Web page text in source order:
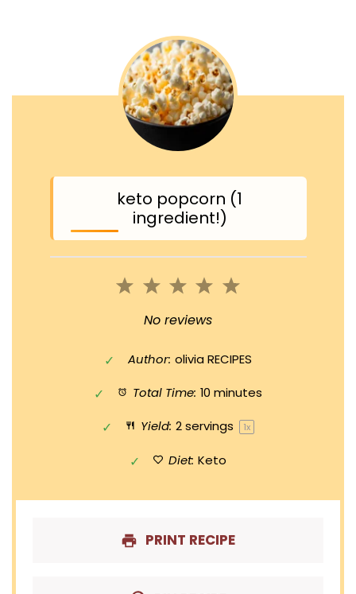
keto popcorn (1
ingredient!)
5
4
3
Stars
2
Stars
1
Star
No reviews
Author: olivia RECIPES
Total Time: 10 minutes
Yield: 2servings 1x
Diet: Keto
PRINT RECIPE